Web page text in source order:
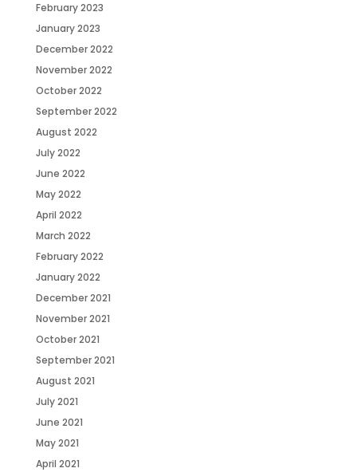
February 2023
January 2023
December 2022
November 2022
October 2022
September 2022
August 2022
July 2022
June 2022
May 2022
April 2022
March 2022
February 2022
January 2022
December 2021
November 2021
October 2021
September 2021
August 2021
July 2021
June 2021
May 2021
April 2021